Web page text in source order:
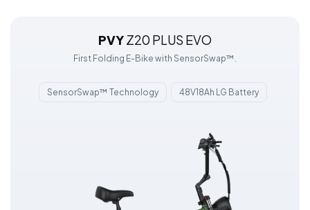
PVYZ20 PLUS EVO
First Folding E-Bike with SensorSwap™.
SensorSwap™ Technology 48V18Ah LG Battery